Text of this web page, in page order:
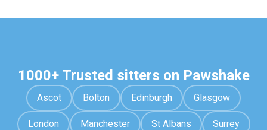
1000+ Trusted sitters on Pawshake
Ascot Bolton Edinburgh Glasgow
London Manchester St Albans Surrey